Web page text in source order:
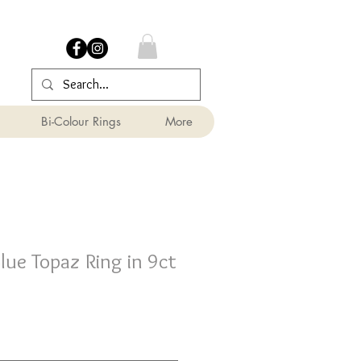
Bi-Colour Rings More
Topaz Ring in 9ct